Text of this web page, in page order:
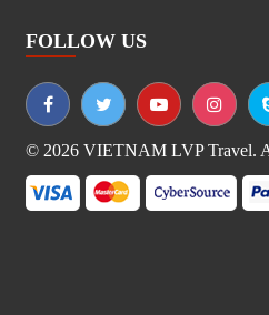
FOLLOW US
© 2026 VIETNAM LVP Travel.